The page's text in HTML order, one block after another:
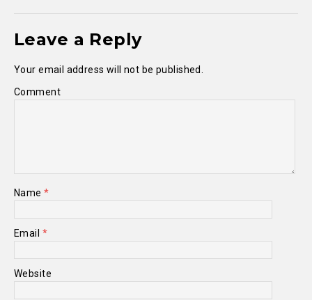
Leave a Reply
Your email address will not be published.
Comment
Name*
Email *
Website